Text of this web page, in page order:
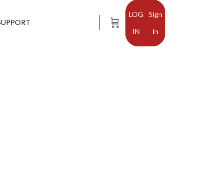
Sign
in